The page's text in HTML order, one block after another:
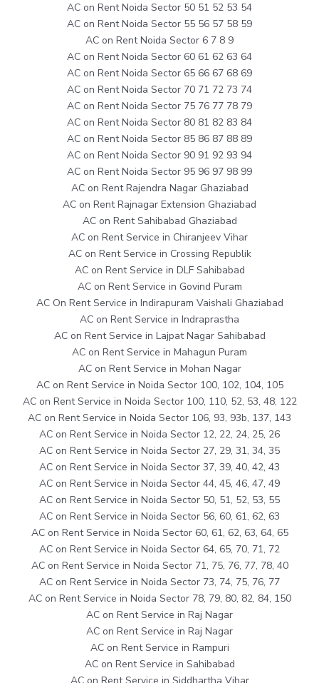
AC on Rent Noida Sector 50 51 52 53 54
AC on Rent Noida Sector 55 56 57 58 59
AC on Rent Noida Sector 6 7 8 9
AC on Rent Noida Sector 60 61 62 63 64
AC on Rent Noida Sector 65 66 67 68 69
AC on Rent Noida Sector 70 71 72 73 74
AC on Rent Noida Sector 75 76 77 78 79
AC on Rent Noida Sector 80 81 82 83 84
AC on Rent Noida Sector 85 86 87 88 89
AC on Rent Noida Sector 90 91 92 93 94
AC on Rent Noida Sector 95 96 97 98 99
AC on Rent Rajendra Nagar Ghaziabad
AC on Rent Rajnagar Extension Ghaziabad
AC on Rent Sahibabad Ghaziabad
AC on Rent Service in Chiranjeev Vihar
AC on Rent Service in Crossing Republik
AC on Rent Service in DLF Sahibabad
AC on Rent Service in Govind Puram
AC On Rent Service in Indirapuram Vaishali Ghaziabad
AC on Rent Service in Indraprastha
AC on Rent Service in Lajpat Nagar Sahibabad
AC on Rent Service in Mahagun Puram
AC on Rent Service in Mohan Nagar
AC on Rent Service in Noida Sector 100, 102, 104, 105
AC on Rent Service in Noida Sector 100, 110, 52, 53, 48, 122
AC on Rent Service in Noida Sector 106, 93, 93b, 137, 143
AC on Rent Service in Noida Sector 12, 22, 24, 25, 26
AC on Rent Service in Noida Sector 27, 29, 31, 34, 35
AC on Rent Service in Noida Sector 37, 39, 40, 42, 43
AC on Rent Service in Noida Sector 44, 45, 46, 47, 49
AC on Rent Service in Noida Sector 50, 51, 52, 53, 55
AC on Rent Service in Noida Sector 56, 60, 61, 62, 63
AC on Rent Service in Noida Sector 60, 61, 62, 63, 64, 65
AC on Rent Service in Noida Sector 64, 65, 70, 71, 72
AC on Rent Service in Noida Sector 71, 75, 76, 77, 78, 40
AC on Rent Service in Noida Sector 73, 74, 75, 76, 77
AC on Rent Service in Noida Sector 78, 79, 80, 82, 84, 150
AC on Rent Service in Raj Nagar
AC on Rent Service in Raj Nagar
AC on Rent Service in Rampuri
AC on Rent Service in Sahibabad